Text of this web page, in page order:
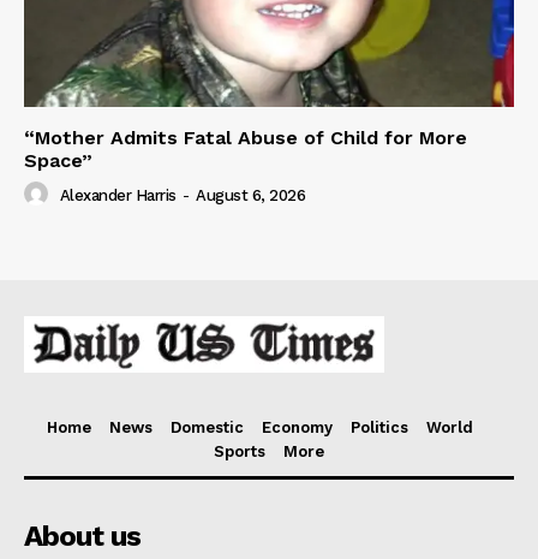
“Mother Admits Fatal Abuse of Child for More
Space”
Alexander Harris - August 6, 2026
Home News Domestic Economy Politics
World
Sports
More
About us